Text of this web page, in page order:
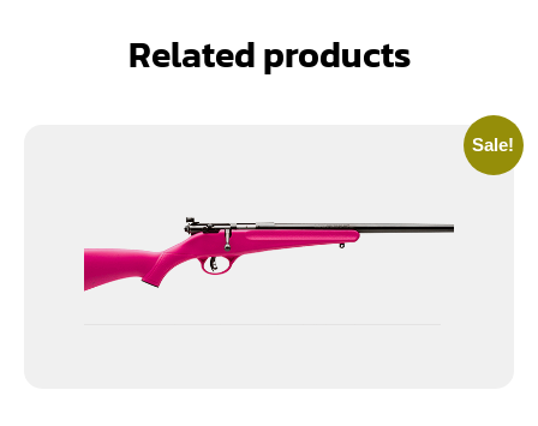
Related products
Sale!